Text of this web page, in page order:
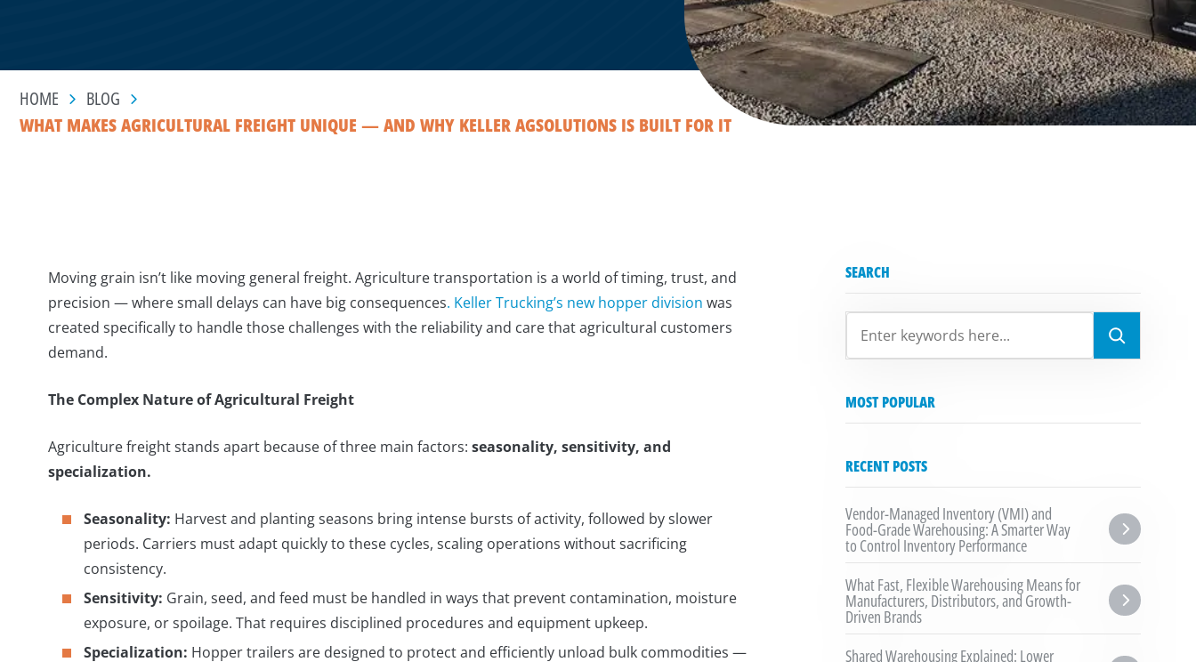
HOME
BLOG
WHAT MAKES AGRICULTURAL FREIGHT UNIQUE — AND WHY KELLER AGSOLUTIONS IS BUILT FOR IT
Moving grain isn’t like moving general freight. Agriculture transportation is a world of timing, trust, and
precision — where small delays can have big consequences. Keller Trucking’s new hopper division was
created specifically to handle those challenges with the reliability and care that agricultural customers
demand.
The Complex Nature of Agricultural Freight
Agriculture freight stands apart because of three main factors: seasonality, sensitivity, and
specialization.
Seasonality: Harvest and planting seasons bring intense bursts of activity, followed by slower
periods. Carriers must adapt quickly to these cycles, scaling operations without sacrificing
consistency.
Sensitivity: Grain, seed, and feed must be handled in ways that prevent contamination, moisture
exposure, or spoilage. That requires disciplined procedures and equipment upkeep.
Specialization: Hopper trailers are designed to protect and efficiently unload bulk commodities —
SEARCH
MOST POPULAR
RECENT POSTS
Vendor-Managed Inventory (VMI) and
Food-Grade Warehousing: A Smarter Way
to Control Inventory Performance
What Fast, Flexible Warehousing Means for
Manufacturers, Distributors, and Growth-
Driven Brands
Shared Warehousing Explained: Lower